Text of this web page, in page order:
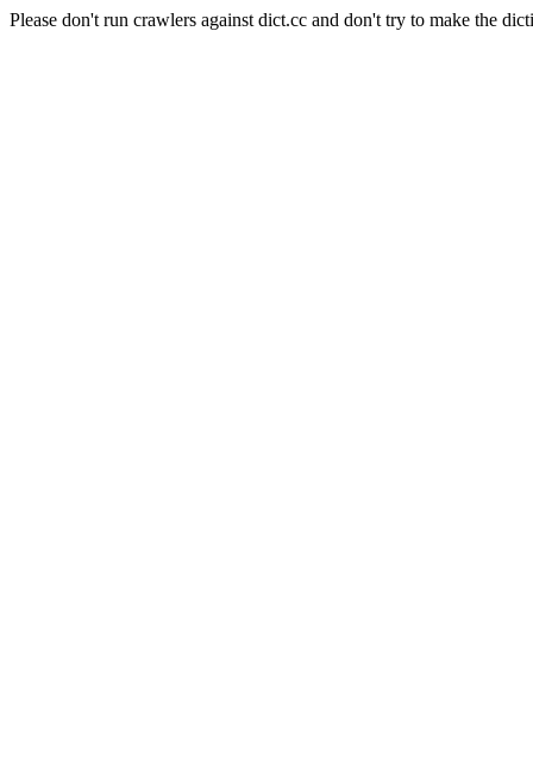
Please don't run crawlers against dict.cc and don't try to make the